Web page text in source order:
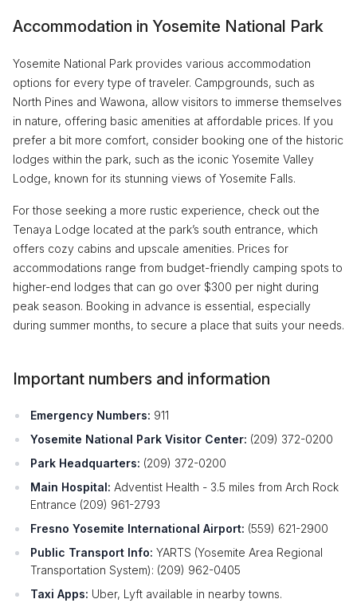
Accommodation in Yosemite National Park
Yosemite National Park provides various accommodation
options for every type of traveler. Campgrounds, such as
North Pines and Wawona, allow visitors to immerse themselves
in nature, offering basic amenities at affordable prices. If you
prefer a bit more comfort, consider booking one of the historic
lodges within the park, such as the iconic Yosemite Valley
Lodge, known for its stunning views of Yosemite Falls.
For those seeking a more rustic experience, check out the
Tenaya Lodge located at the park’s south entrance, which
offers cozy cabins and upscale amenities. Prices for
accommodations range from budget-friendly camping spots to
higher-end lodges that can go over $300 per night during
peak season. Booking in advance is essential, especially
during summer months, to secure a place that suits your needs.
Important numbers and information
Emergency Numbers: 911
Yosemite National Park Visitor Center: (209) 372-0200
Park Headquarters: (209) 372-0200
Main Hospital: Adventist Health - 3.5 miles from Arch Rock
Entrance (209) 961-2793
Fresno Yosemite International Airport: (559) 621-2900
Public Transport Info: YARTS (Yosemite Area Regional
Transportation System): (209) 962-0405
Taxi Apps: Uber, Lyft available in nearby towns.